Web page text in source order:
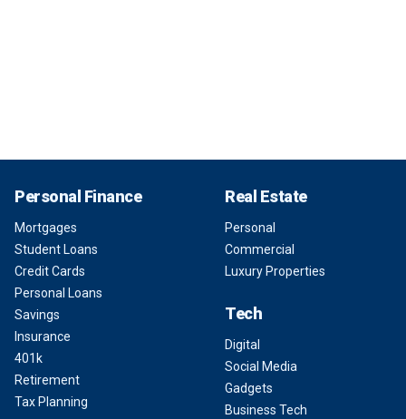
Personal Finance
Mortgages
Student Loans
Credit Cards
Personal Loans
Savings
Insurance
401k
Retirement
Tax Planning
Real Estate
Personal
Commercial
Luxury Properties
Tech
Digital
Social Media
Gadgets
Business Tech